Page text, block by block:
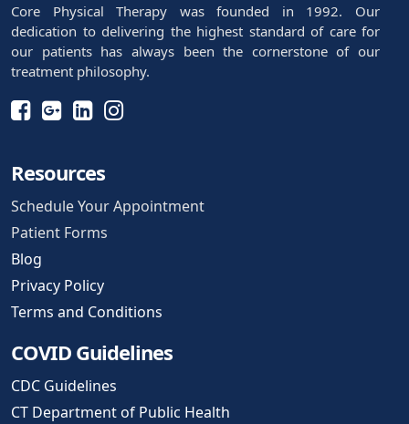
Core Physical Therapy was founded in 1992. Our
dedication to delivering the highest standard of care for
our patients has always been the cornerstone of our
treatment philosophy.
Resources
Schedule Your Appointment
Patient Forms
Blog
Privacy Policy
Terms and Conditions
COVID Guidelines
CDC Guidelines
CT Department of Public Health